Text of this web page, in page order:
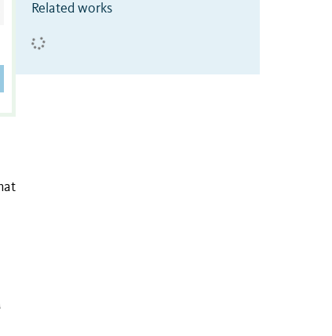
Related works